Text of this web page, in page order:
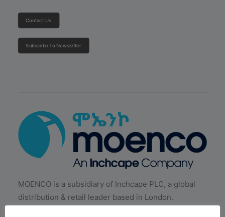
Contact Us
Subscribe To Newsletter
MOENCO is a subsidiary of Inchcape PLC, a global
distribution & retail leader based in London.